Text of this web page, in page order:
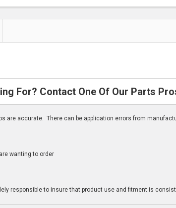
For? Contact One Of Our Parts
are accurate. There can be application errors from
wanting to order
responsible to insure that product use and fitment is